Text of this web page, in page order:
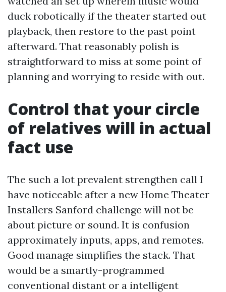
duck robotically if the theater started out
playback, then restore to the past point
afterward. That reasonably polish is
straightforward to miss at some point of
planning and worrying to reside with out.
Control that your circle
of relatives will in actual
fact use
The such a lot prevalent strengthen call I
have noticeable after a new Home Theater
Installers Sanford challenge will not be
about picture or sound. It is confusion
approximately inputs, apps, and remotes.
Good manage simplifies the stack. That
would be a smartly-programmed
conventional distant or a intelligent